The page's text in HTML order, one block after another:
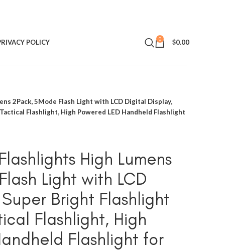
POLICY 0 $0.00
2Pack, 5Mode Flash Light with LCD Digital Display,
Flashlight, High Powered LED Handheld Flashlight
High Lumens
Light with LCD
Bright Flashlight
Flashlight, High
Flashlight for